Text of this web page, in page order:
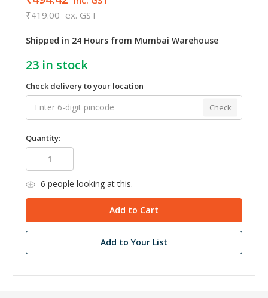
₹419.00 ex. GST
Shipped in 24 Hours from Mumbai Warehouse
23 in stock
Check delivery to your location
Check
Quantity:
6 people looking at this.
Add to Your List